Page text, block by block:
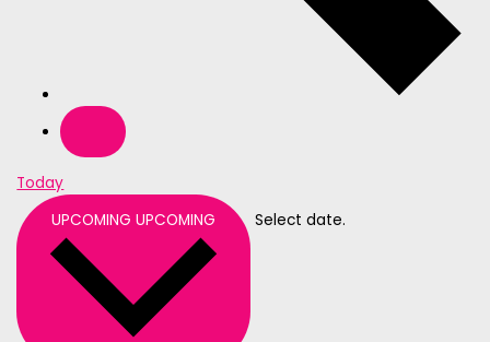
Today
UPCOMINGUPCOMING Select date.